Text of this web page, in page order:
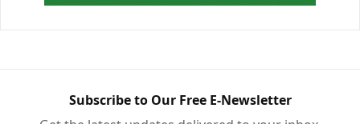
Subscribe to Our Free E-Newsletter